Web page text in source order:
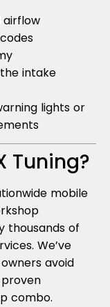
airflow
intake
lights or
Tuning?
mobile
thousands of
We’ve
avoid
combo.